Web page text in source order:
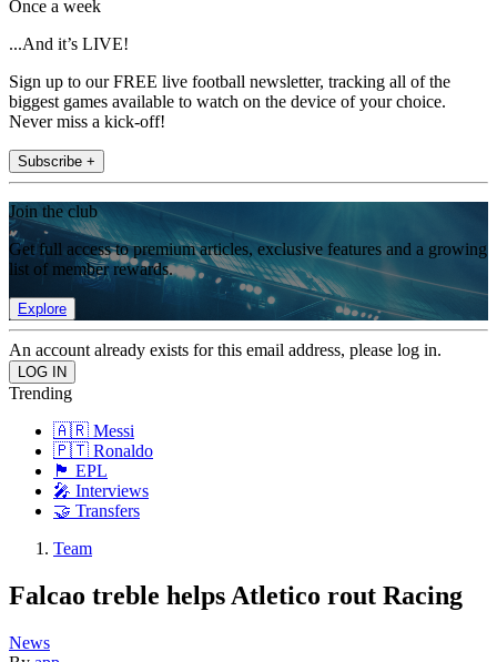
Once a week
...And it’s LIVE!
Sign up to our FREE live football newsletter, tracking all of the
biggest games available to watch on the device of your choice.
Never miss a kick-off!
Subscribe +
Join the club
Get full access to premium articles, exclusive features and a growing
list of member rewards.
Explore
An account already exists for this email address, please log in.
Trending
🇦🇷 Messi
🇵🇹 Ronaldo
🏴󠁧󠁢󠁥󠁮󠁧󠁿 EPL
🎤 Interviews
🤝 Transfers
Team
Falcao treble helps Atletico rout Racing
News